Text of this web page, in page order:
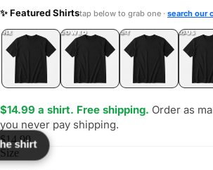
✨ Featured Shirtstap below to grab one · search our
UNFOLLOWED
.LOL IDIOT
.LOL JEALOUS
.LOL
$14.99 a shirt. Free shipping. Order as
you never pay shipping.
$14.99
Size
shirt